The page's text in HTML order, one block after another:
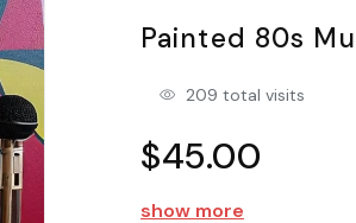
Painted 80s
209 total visits
$45.00
show more